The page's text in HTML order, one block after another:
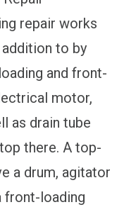
repair works
to by
and front-
motor,
as drain tube
there. A top-
a drum, agitator
front-loading